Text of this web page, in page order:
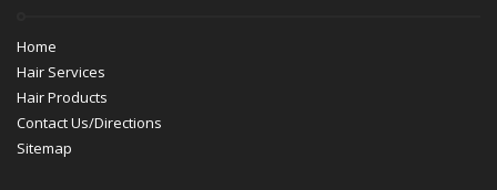
Home
Hair Services
Hair Products
Contact Us/Directions
Sitemap